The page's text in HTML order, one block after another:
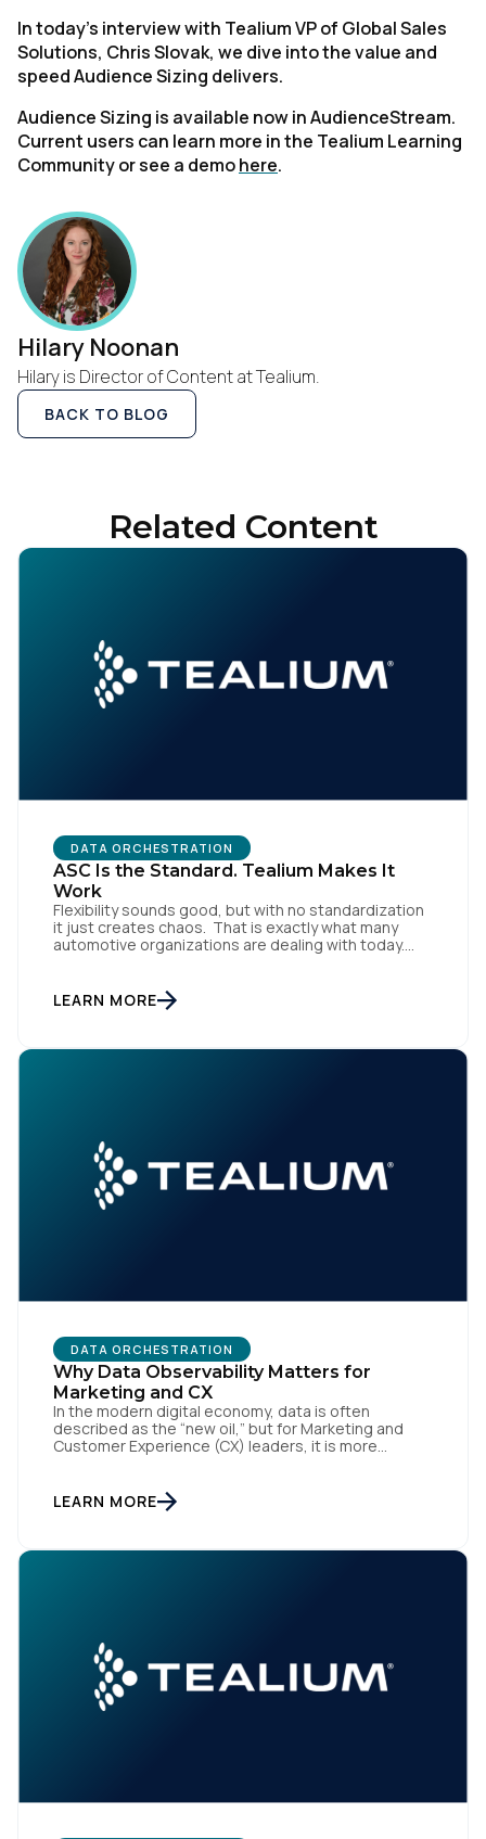
In today’s interview with Tealium VP of Global Sales
Solutions, Chris Slovak, we dive into the value and
speed Audience Sizing delivers.
Audience Sizing is available now in AudienceStream.
Current users can learn more in the Tealium Learning
Community or see a demohere.
Hilary Noonan
Hilary is Director of Content at Tealium.
BACK TO BLOG
Related Content
DATA ORCHESTRATION
ASC Is the Standard. Tealium Makes It
Work
Flexibility sounds good, but with no standardization
it just creates chaos. That is exactly what many
automotive organizations are dealing with today.
trade-in applications, and agency-managed
implementations. That’s the gap the Automotive
standardizing how […]
LEARN MORE
DATA ORCHESTRATION
Why Data Observability Matters for
Marketing and CX
In the modern digital economy, data is often
described as the “new oil,” but for Marketing and
Customer Experience (CX) leaders, it is more
the brand responds to customer needs with reflex-
like speed and precision. When it is compromised,
LEARN MORE